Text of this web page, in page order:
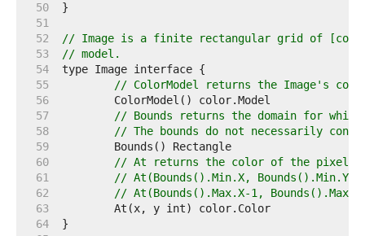
    50
    51
    52
// Image is a finite rectangular grid of
    53
// model.
    54
    55
// ColorModel returns the Image's
    56
    57
// Bounds returns the domain for
    58
// The bounds do not necessarily
    59
    60
// At returns the color of the pixel
    61
// At(Bounds().Min.X,
    62
// At(Bounds().Max.X-1,
    63
    64